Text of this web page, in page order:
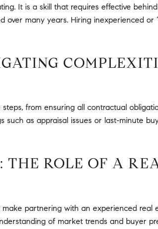
It is a skill that requires effective
over many years. Hiring inexperienced
from ensuring all contractual
as appraisal issues or last-minute
ROLE OF A
partnering with an experienced real
of market trends and buyer